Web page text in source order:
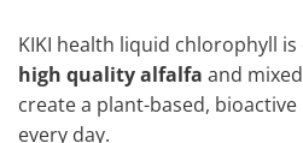
KIKI health liquid chlorophyll
high quality alfalfa and
create a plant-based,
every day.